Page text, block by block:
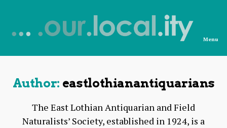
from
Menu
Author: eastlothianantiquarians
The East Lothian Antiquarian and Field
Naturalists’ Society, established in 1924, is a